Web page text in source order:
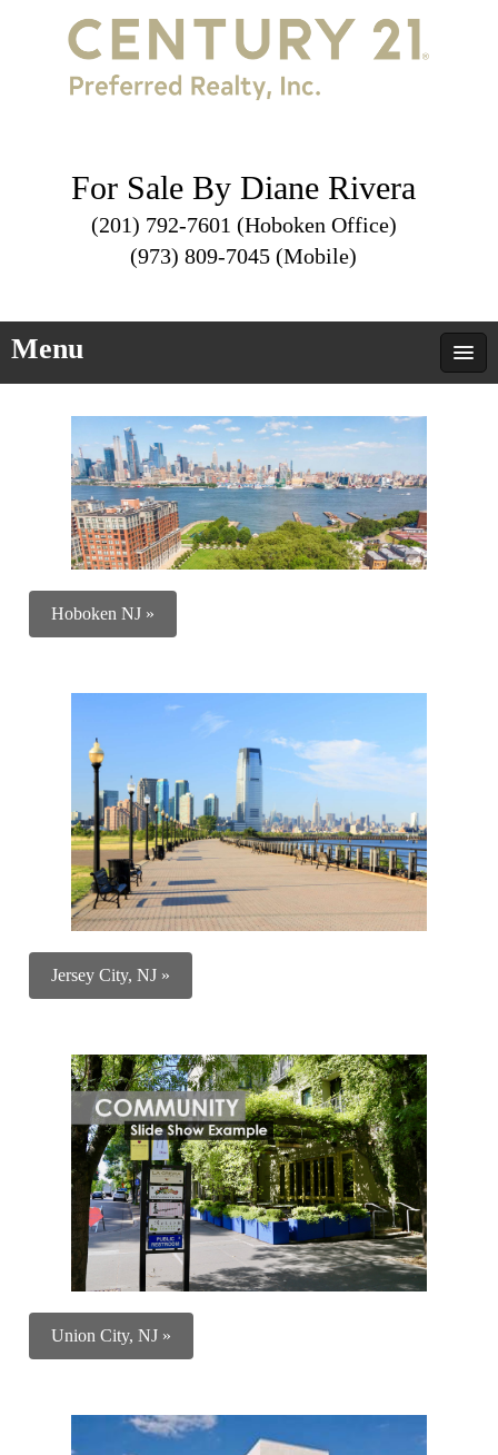
For Sale By Diane Rivera
(201) 792-7601 (Hoboken Office)
(973) 809-7045 (Mobile)
Menu
Hoboken NJ »
Jersey City, NJ »
Union City, NJ »